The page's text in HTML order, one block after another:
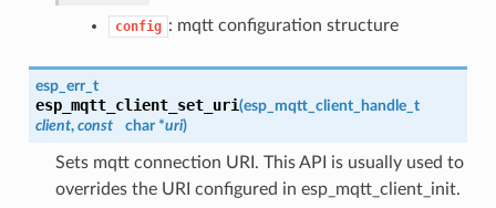
config : mqtt configuration structure
esp_err_t
esp_mqtt_client_set_uri(esp_mqtt_client_handle_t
client, const char *uri)
Sets mqtt connection URI. This API is usually used to
overrides the URI configured in esp_mqtt_client_init.